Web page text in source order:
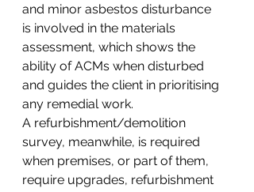
and minor asbestos disturbance
is involved in the materials
assessment, which shows the
ability of ACMs when disturbed
and guides the client in prioritising
any remedial work.
A refurbishment/demolition
survey, meanwhile, is required
when premises, or part of them,
require upgrades, refurbishment